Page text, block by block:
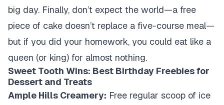
big day. Finally, don’t expect the world—a free
piece of cake doesn’t replace a five-course meal—
but if you did your homework, you could eat like a
queen (or king) for almost nothing.
Sweet Tooth Wins: Best Birthday Freebies for
Dessert and Treats
Ample Hills Creamery: Free regular scoop of ice